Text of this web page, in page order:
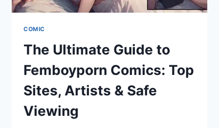
COMIC
The Ultimate Guide to
Femboyporn Comics: Top
Sites, Artists & Safe
Viewing